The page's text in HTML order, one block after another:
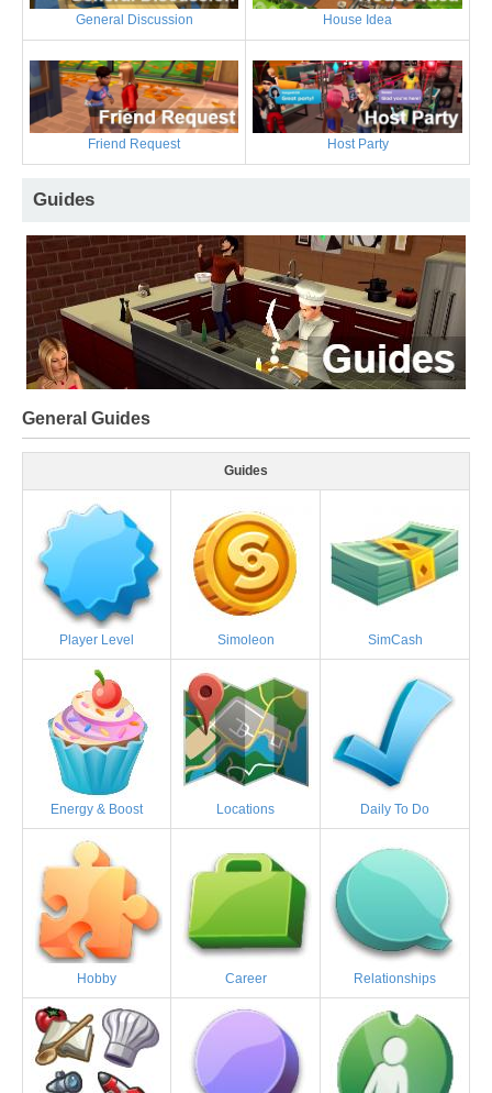
General Discussion House Idea
Friend Request Host Party
Guides
General Guides
Guides
Player Level Simoleon SimCash
Energy & Boost Locations Daily To Do
Hobby Career Relationships